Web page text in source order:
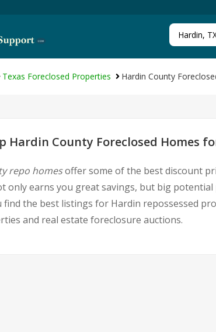
Texas Foreclosed Properties Hardin County
Hardin County Foreclosed Homes
repo homesoffer some of the best discount
only earns you great savings, but big
find the best listings for Hardin repossessed
and real estate foreclosure auctions.